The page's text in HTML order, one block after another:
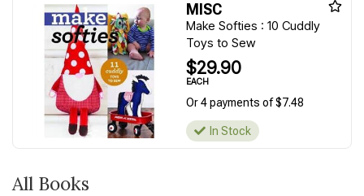
MISC
Make Softies : 10 Cuddly
Toys to Sew
$29.90
EACH
Or 4 payments of $7.48
In Stock
All Books